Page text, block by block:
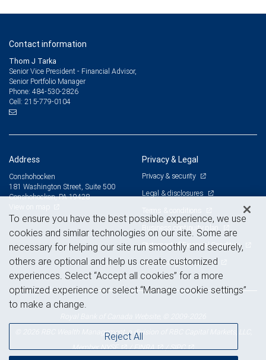
Contact information
Thom J Tarka
Senior Vice President - Financial Advisor,
Senior Portfolio Manager
Phone: 484-530-2826
Cell: 215-779-0104
Address
Conshohocken
181 Washington Street, Suite 500
Conshohocken, PA 19428
Privacy & Legal
Privacy & security
Legal & disclosures
Terms & conditions
Business continuity plan
Statement of Financial Condition
Advertising and cookies
© 2026 RBC Wealth Management, a division of RBC Capital Markets, LLC,
MemberNYSE /FINRA /SIPC
To ensure you have the best possible experience, we use
cookies and similar technologies on our site. Some are
necessary for helping our site run smoothly and securely,
others are optional and help us create customized
experiences. Select “Accept all cookies” for a more
optimized experience or select “Manage cookie settings”
to make a change.
Reject All